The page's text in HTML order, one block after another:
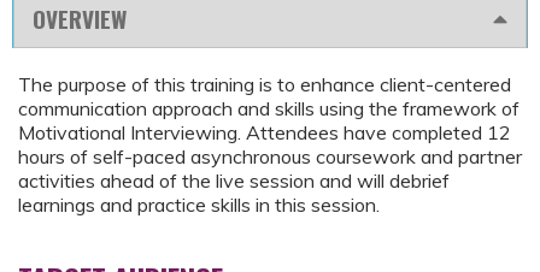
OVERVIEW
The purpose of this training is to enhance client-centered
communication approach and skills using the framework of
Motivational Interviewing. Attendees have completed 12
hours of self-paced asynchronous coursework and partner
activities ahead of the live session and will debrief
learnings and practice skills in this session.